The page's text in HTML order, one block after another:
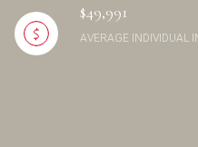
$49,991
AVERAGE INDIVIDUAL